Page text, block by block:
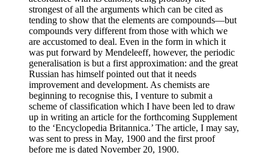
strongest of all the arguments which can be cited as
tending to show that the elements are compounds—but
compounds very different from those with which we
are accustomed to deal. Even in the form in which it
was put forward by Mendeleeff, however, the periodic
generalisation is but a first approximation: and the great
Russian has himself pointed out that it needs
improvement and development. As chemists are
beginning to recognise this, I venture to submit a
scheme of classification which I have been led to draw
up in writing an article for the forthcoming Supplement
to the ‘Encyclopedia Britannica.’ The article, I may say,
was sent to press in May, 1900 and the first proof
before me is dated November 20, 1900.